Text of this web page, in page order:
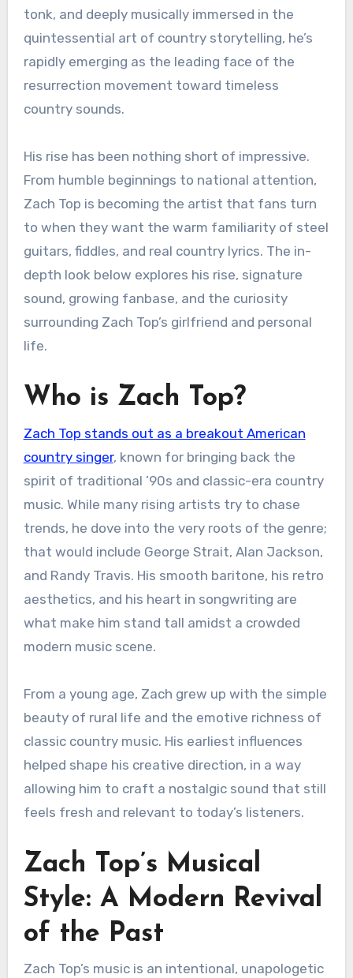
tonk, and deeply musically immersed in the
quintessential art of country storytelling, he’s
rapidly emerging as the leading face of the
resurrection movement toward timeless
country sounds.
His rise has been nothing short of impressive.
From humble beginnings to national attention,
Zach Top is becoming the artist that fans turn
to when they want the warm familiarity of steel
guitars, fiddles, and real country lyrics. The in-
depth look below explores his rise, signature
sound, growing fanbase, and the curiosity
surrounding Zach Top’s girlfriend and personal
life.
Who is Zach Top?
Zach Top stands out as a breakout American
country singer, known for bringing back the
spirit of traditional ’90s and classic-era country
music. While many rising artists try to chase
trends, he dove into the very roots of the genre;
that would include George Strait, Alan Jackson,
and Randy Travis. His smooth baritone, his retro
aesthetics, and his heart in songwriting are
what make him stand tall amidst a crowded
modern music scene.
From a young age, Zach grew up with the simple
beauty of rural life and the emotive richness of
classic country music. His earliest influences
helped shape his creative direction, in a way
allowing him to craft a nostalgic sound that still
feels fresh and relevant to today’s listeners.
Zach Top’s Musical
Style: A Modern Revival
of the Past
Zach Top’s music is an intentional, unapologetic